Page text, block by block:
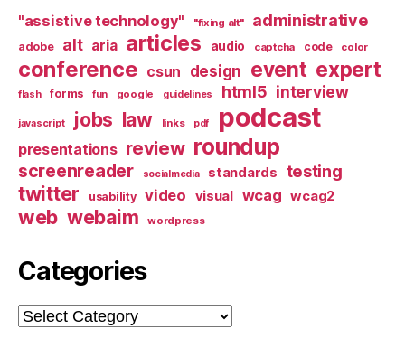
"assistive technology" "fixing alt" administrative
adobe alt aria articles audio captcha code color
conference csun design event expert
flash forms fun google guidelines html5 interview
javascript jobs law links pdf podcast
presentations review roundup
screenreader socialmedia standards testing
twitter usability video visual wcag wcag2
web webaim wordpress
Categories
Categories